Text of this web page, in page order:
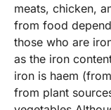
meats, chicken,
from food
those who are
as the iron
iron is haem
from plant